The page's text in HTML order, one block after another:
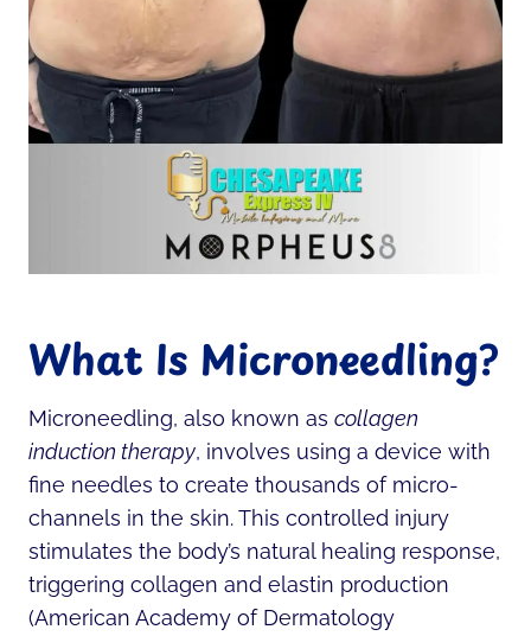
What Is Microneedling?
Microneedling, also known as collagen
induction therapy, involves using a device with
fine needles to create thousands of micro-
channels in the skin. This controlled injury
stimulates the body’s natural healing response,
triggering collagen and elastin production
(American Academy of Dermatology